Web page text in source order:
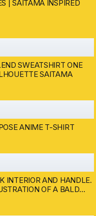
| SAITAMA INSPIRED
SWEATSHIRT ONE
SAITAMA
ANIME T-SHIRT
INTERIOR AND HANDLE.
OF A BALD
A PUNCH. THE
A SILHOUETTED...